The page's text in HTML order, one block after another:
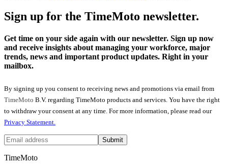
Sign up for the TimeMoto newsletter.
Get time on your side again with our newsletter. Sign up now
and receive insights about managing your workforce, major
trends, news and important product updates. Right in your
mailbox.
By signing up you consent to receiving news and promotions via email from
TimeMoto B.V. regarding TimeMoto products and services. You have the right
to withdraw your consent at any time. For more information, please read our
Privacy Statement.
Submit
TimeMoto